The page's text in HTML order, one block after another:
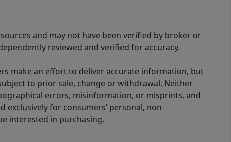
and may not have been verified by broker or
reviewed and verified for accuracy.
make an effort to deliver accurate information, but
to prior sale, change or withdrawal. Neither
errors, misinformation, or misprints, and
for consumers’ personal, non-
interested in purchasing.